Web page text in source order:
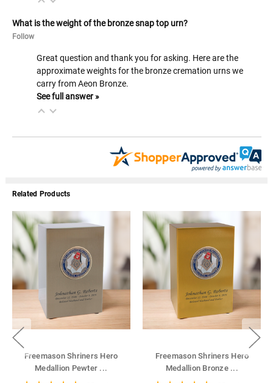
What is the weight of the bronze snap top urn?
Follow
Great question and thank you for asking. Here are the
approximate weights for the bronze cremation urns we
carry from Aeon Bronze.
See full answer »
Related Products
Freemason Shriners Hero
Medallion Pewter ...
Freemason Shriners Hero
Medallion Bronze ...